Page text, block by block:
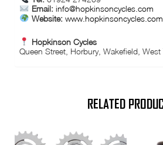
Email: info@hopkinsoncycles.com
Website: www.hopkinsoncycles.com
Hopkinson Cycles
Queen Street, Horbury, Wakefield,
RELATED
This